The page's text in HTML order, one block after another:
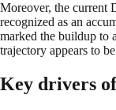
Moreover, the current
recognized as an
marked the buildup to
trajectory appears to
Key drivers